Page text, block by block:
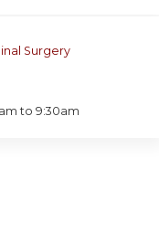
Surgery
to 9:30am